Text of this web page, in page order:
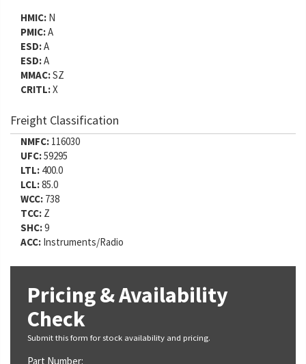
HMIC: N
PMIC:A
ESD:A
ESD:A
MMAC:SZ
CRITL:X
Freight Classification
NMFC: 116030
UFC:59295
LTL: 400.0
LCL:85.0
WCC: 738
TCC: Z
SHC:9
ACC: Instruments/Radio
Pricing & Availability
Check
Submit this form for stock availability and pricing.
Part Number: